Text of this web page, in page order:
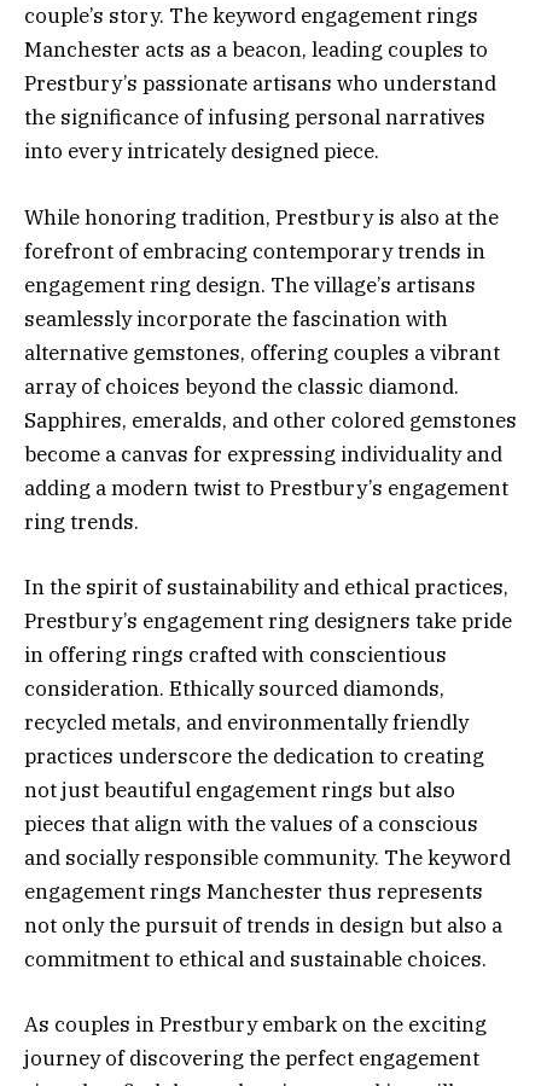
couple’s story. The keyword engagement rings
Manchester acts as a beacon, leading couples to
Prestbury’s passionate artisans who understand
the significance of infusing personal narratives
into every intricately designed piece.
While honoring tradition, Prestbury is also at the
forefront of embracing contemporary trends in
engagement ring design. The village’s artisans
seamlessly incorporate the fascination with
alternative gemstones, offering couples a vibrant
array of choices beyond the classic diamond.
Sapphires, emeralds, and other colored gemstones
become a canvas for expressing individuality and
adding a modern twist to Prestbury’s engagement
ring trends.
In the spirit of sustainability and ethical practices,
Prestbury’s engagement ring designers take pride
in offering rings crafted with conscientious
consideration. Ethically sourced diamonds,
recycled metals, and environmentally friendly
practices underscore the dedication to creating
not just beautiful engagement rings but also
pieces that align with the values of a conscious
and socially responsible community. The keyword
engagement rings Manchester thus represents
not only the pursuit of trends in design but also a
commitment to ethical and sustainable choices.
As couples in Prestbury embark on the exciting
journey of discovering the perfect engagement